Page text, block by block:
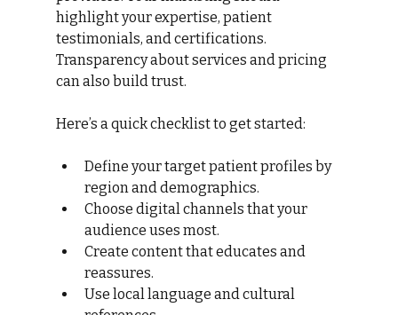
highlight your expertise, patient
testimonials, and certifications.
Transparency about services and pricing
can also build trust.
Here’s a quick checklist to get started:
Define your target patient profiles by
region and demographics.
Choose digital channels that your
audience uses most.
Create content that educates and
reassures.
Use local language and cultural